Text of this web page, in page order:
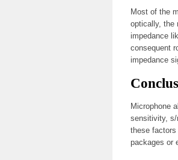
Most of the
optically, the
impedance
consequent
impedance
Microphone
sensitivity, s/
these factors
packages or